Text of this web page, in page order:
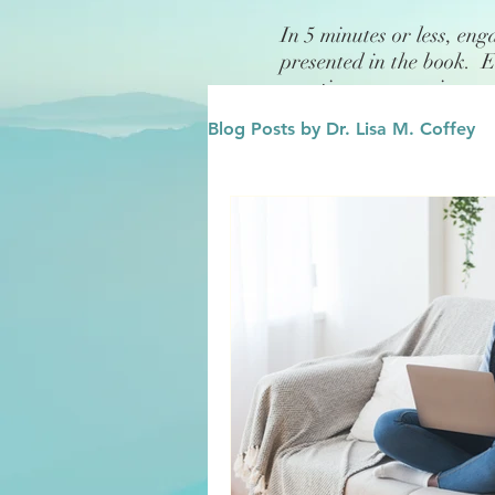
In 5 minutes or less,
presented in the book.
questions or exercises.
Blog Posts by Dr. Lisa M. Coffey
Future/Legacy
Leadership
Family Influence/Role
Growth Mindset